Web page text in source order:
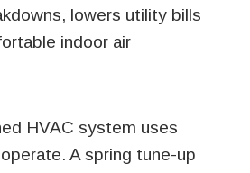
lowers utility bills
indoor air
HVAC system uses
A spring tune-up